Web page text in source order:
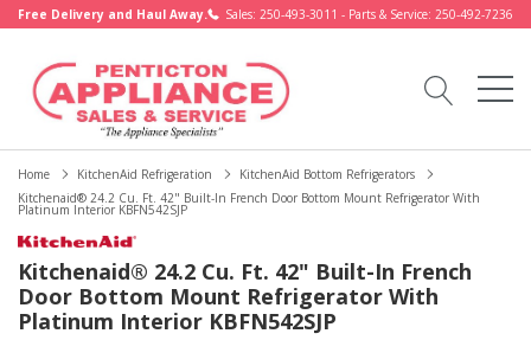
Free Delivery and Haul Away. Sales: 250-493-3011 - Parts & Service: 250-492-7236
Home KitchenAid Refrigeration
KitchenAid Bottom Refrigerators
Kitchenaid® 24.2 Cu. Ft. 42" Built-In French Door Bottom Mount Refrigerator With
Platinum Interior KBFN542SJP
Kitchenaid® 24.2 Cu. Ft. 42" Built-In French
Door Bottom Mount Refrigerator With
Platinum Interior KBFN542SJP